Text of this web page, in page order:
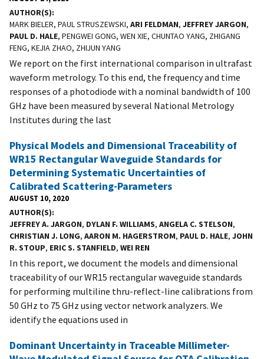
AUTHOR(S)
MARK BIELER, PAUL STRUSZEWSKI, ARI FELDMAN, JEFFREY JARGON,
PAUL D. HALE, PENGWEI GONG, WEN XIE, CHUNTAO YANG, ZHIGANG
FENG, KEJIA ZHAO, ZHIJUN YANG
We report on the first international comparison in ultrafast
waveform metrology. To this end, the frequency and time
responses of a photodiode with a nominal bandwidth of 100
GHz have been measured by several National Metrology
Institutes during the last
Physical Models and Dimensional Traceability of
WR15 Rectangular Waveguide Standards for
Determining Systematic Uncertainties of
Calibrated Scattering-Parameters
AUGUST 10, 2020
AUTHOR(S)
JEFFREY A. JARGON, DYLAN F. WILLIAMS, ANGELA C. STELSON,
CHRISTIAN J. LONG, AARON M. HAGERSTROM, PAUL D. HALE, JOHN
R. STOUP, ERIC S. STANFIELD, WEI REN
In this report, we document the models and dimensional
traceability of our WR15 rectangular waveguide standards
for performing multiline thru-reflect-line calibrations from
50 GHz to 75 GHz using vector network analyzers. We
identify the equations used in
Dominant Uncertainty in Traceable Millimeter-